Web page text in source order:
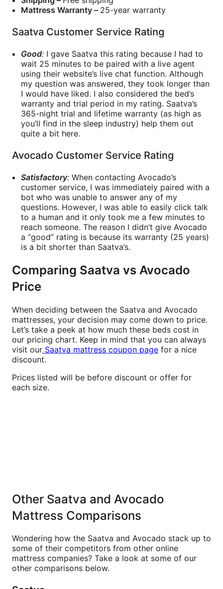
Mattress Warranty – 25-year warranty
Saatva Customer Service Rating
Good: I gave Saatva this rating because I had to
wait 25 minutes to be paired with a live agent
using their website’s live chat function. Although
my question was answered, they took longer than
I would have liked. I also considered the bed’s
warranty and trial period in my rating. Saatva’s
365-night trial and lifetime warranty (as high as
you’ll find in the sleep industry) help them out
quite a bit here.
Avocado Customer Service Rating
Satisfactory: When contacting Avocado’s
customer service, I was immediately paired with a
bot who was unable to answer any of my
questions. However, I was able to easily click talk
to a human and it only took me a few minutes to
reach someone. The reason I didn’t give Avocado
a “good” rating is because its warranty (25 years)
is a bit shorter than Saatva’s.
Comparing Saatva vs Avocado
Price
When deciding between the Saatva and Avocado
mattresses, your decision may come down to price.
Let’s take a peek at how much these beds cost in
our pricing chart. Keep in mind that you can always
visit our Saatva mattress coupon page for a nice
discount.
Prices listed will be before discount or offer for
each size.
Other Saatva and Avocado
Mattress Comparisons
Wondering how the Saatva and Avocado stack up to
some of their competitors from other online
mattress companies? Take a look at some of our
other comparisons below.